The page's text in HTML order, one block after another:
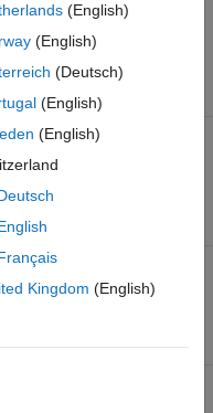
Editor to define the scope
parameters.
run on referenced
include content of library-
analysis.
(English)
(English)
(Deutsch)
(English)
(English)
Kingdom (English)